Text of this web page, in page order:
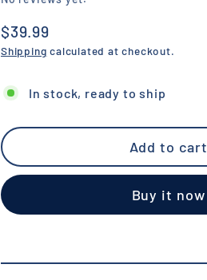
Regular
price
$39.99
Shipping calculated at checkout.
In stock, ready to ship
Add to cart
Buy it now